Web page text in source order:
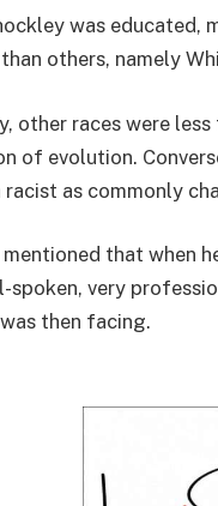
was educated,
others, namely
other races were
of evolution.
racist as commonly
mentioned that when
spoken, very
then facing.